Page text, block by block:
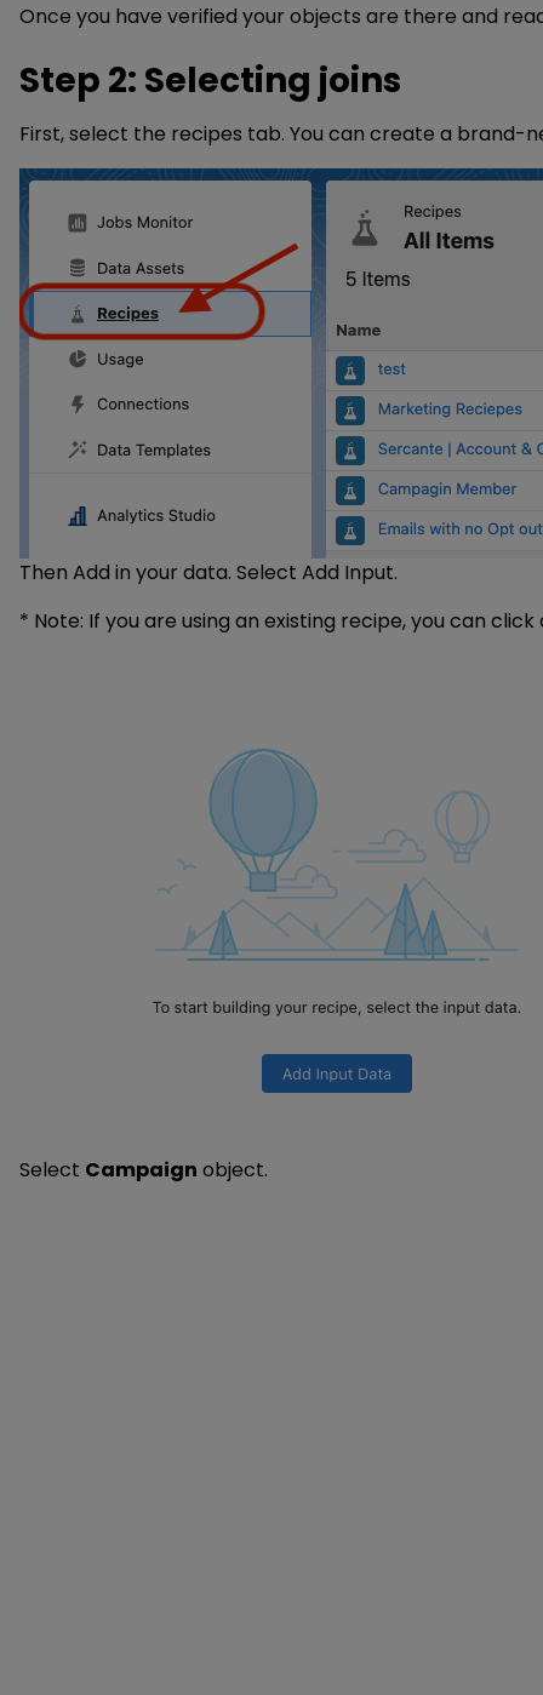
Once you have verified your objects are there and
Step 2: Selecting joins
First, select the recipes tab. You can create a
Then Add in your data. Select Add Input.
* Note: If you are using an existing recipe, you can
Select Campaign object.